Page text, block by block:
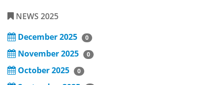
NEWS 2025
December 2025
0
November 2025 0
October 2025 0